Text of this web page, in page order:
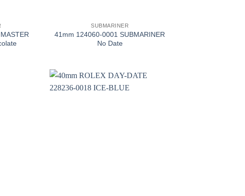
SUBMARINER
41mm 124060-0001 SUBMARINER
No Date